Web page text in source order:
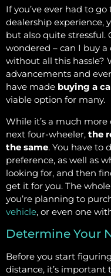
If you’ve ever had to
dealership experience,
but also quite stressful.
wondered – can I buy
without all this hassle?
advancements and
have made buying a
viable option for many.
While it’s a much
next four-wheeler, the
the same. You have to
preference, as well as
looking for, and then
get it for you. The
you’re planning to
vehicle, or even one
Determine Your
Before you start
distance, it’s important